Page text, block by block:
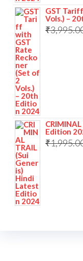
GST
Vols.) –
₹
Edition
₹